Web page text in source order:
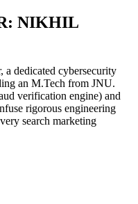
NIKHIL
dedicated cybersecurity
an M.Tech from JNU.
verification engine) and
rigorous engineering
search marketing